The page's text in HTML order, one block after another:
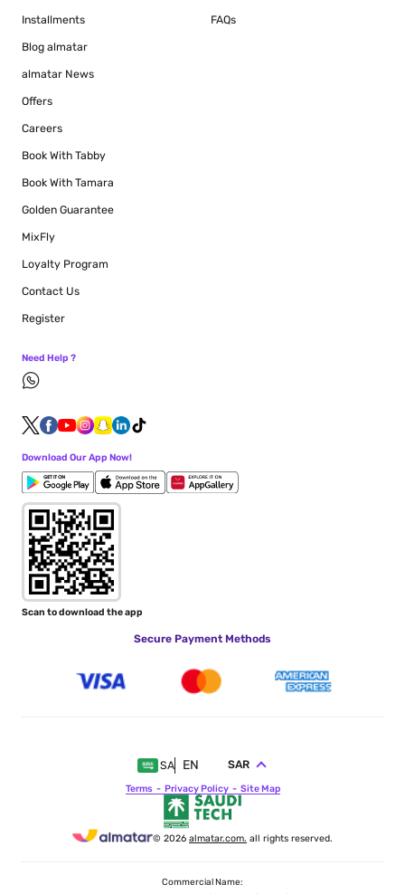
Installments
Blog almatar
almatar News
Offers
Careers
Book With Tabby
Book With Tamara
Golden Guarantee
MixFly
Loyalty Program
FAQs
Contact Us
Register
Need Help ?
Download Our App Now!
Scan to download the app
Secure Payment Methods
© 2026almatar.com. all rights reserved.
SA EN SAR
Terms Privacy Policy Site Map
Commercial Name: